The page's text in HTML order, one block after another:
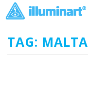
TAG: MALTA